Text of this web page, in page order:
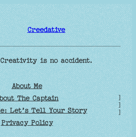
Creedative
Creativity is no accident.
About Me
The Captain
Let’s Tell Your Story
Privacy Policy
]
]
]